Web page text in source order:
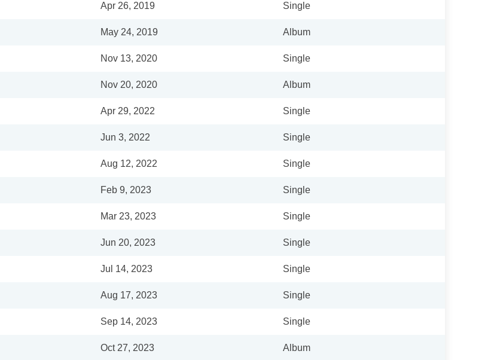
Apr 26, 2019 Single
May 24, 2019 Album
Nov 13, 2020 Single
Nov 20, 2020 Album
Apr 29, 2022 Single
Jun 3, 2022 Single
Aug 12, 2022 Single
Feb 9, 2023 Single
Mar 23, 2023 Single
Jun 20, 2023 Single
Jul 14, 2023 Single
Aug 17, 2023 Single
Sep 14, 2023 Single
Oct 27, 2023 Album